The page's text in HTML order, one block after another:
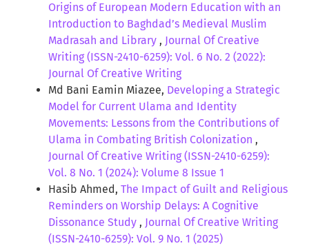
Origins of European Modern Education with an
Introduction to Baghdad’s Medieval Muslim
Madrasah and Library , Journal Of Creative
Writing (ISSN-2410-6259): Vol. 6 No. 2 (2022):
Journal Of Creative Writing
Md Bani Eamin Miazee, Developing a Strategic
Model for Current Ulama and Identity
Movements: Lessons from the Contributions of
Ulama in Combating British Colonization ,
Journal Of Creative Writing (ISSN-2410-6259):
Vol. 8 No. 1 (2024): Volume 8 Issue 1
Hasib Ahmed, The Impact of Guilt and Religious
Reminders on Worship Delays: A Cognitive
Dissonance Study , Journal Of Creative Writing
(ISSN-2410-6259): Vol. 9 No. 1 (2025)